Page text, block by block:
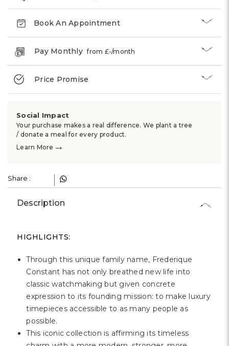
Book An Appointment
Pay Monthlyfrom £-/month
Price Promise
Social Impact
Your purchase makes a real difference. We plant a tree
/ donate a meal for every product.
Learn More →
Share :
Description
HIGHLIGHTS:
Through this unique family name, Frederique
Constant has not only breathed new life into
classic watchmaking but given concrete
expression to its founding mission: to make luxury
timepieces accessible to as many people as
possible.
This iconic collection is affirming its timeless